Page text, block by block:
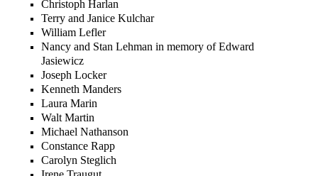
Christoph Harlan
Terry and Janice Kulchar
William Lefler
Nancy and Stan Lehman in memory ofEdward
Jasiewicz
Joseph Locker
Kenneth Manders
Laura Marin
Walt Martin
Michael Nathanson
Constance Rapp
Carolyn Steglich